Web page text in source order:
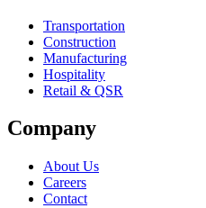
Transportation
Construction
Manufacturing
Hospitality
Retail & QSR
Company
About Us
Careers
Contact